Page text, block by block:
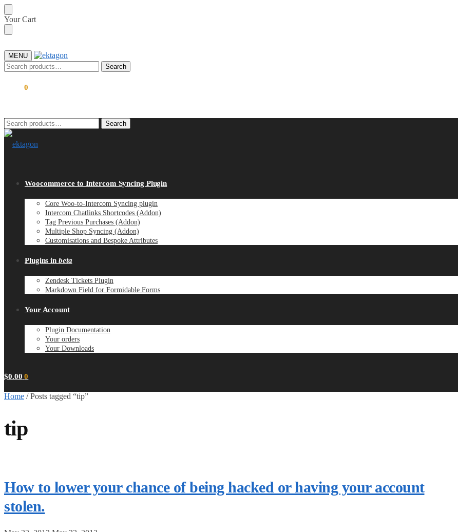
Skip
to
navigation
Skip
to
content
Your Cart
MENU
Search
for:
Search
0
Search
for:
Search
Woocommerce to Intercom Syncing Plugin
Core Woo-to-Intercom Syncing plugin
Intercom Chatlinks Shortcodes (Addon)
Tag Previous Purchases (Addon)
Multiple Shop Syncing (Addon)
Customisations and Bespoke Attributes
Plugins in beta
Zendesk Tickets Plugin
Markdown Field for Formidable Forms
Your Account
Plugin Documentation
Your orders
Your Downloads
$0.00 0
Home /Posts tagged “tip”
tip
How to lower your chance of being hacked or having your account
stolen.